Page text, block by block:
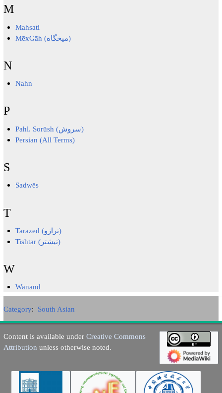
M
Mahsati
MēxGāh (میخگاه)
N
Nahn
P
Pahl. Sorūsh (سروش)
Persian (All Terms)
S
Sadwēs
T
Tarazed (ترازو)
Tishtar (تیشتر)
W
Wanand
Category: South Asian
Content is available under Creative Commons
Attribution unless otherwise noted.